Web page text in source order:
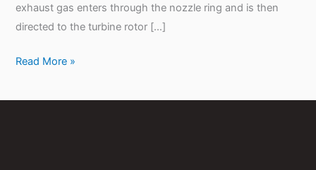
exhaust gas enters through the nozzle ring and is then
directed to the turbine rotor […]
Read More »